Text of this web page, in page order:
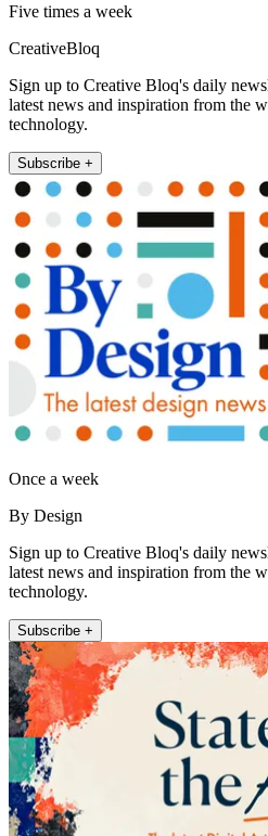
Five times a week
CreativeBloq
Sign up to Creative Bloq's daily
latest news and inspiration from the
technology.
Subscribe +
Once a week
By Design
Sign up to Creative Bloq's daily
latest news and inspiration from the
technology.
Subscribe +